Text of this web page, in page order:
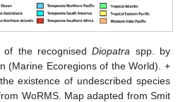
of the recognisedDiopatra spp. by
(Marine Ecoregions of the World). +
existence of undescribed species
WoRMS. Map adapted from Smit